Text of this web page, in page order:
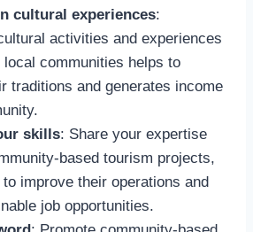
cultural experiences:
activities and experiences
local communities helps to
traditions and generates income
skills: Share your expertise
based tourism projects,
to improve their operations and
job opportunities.